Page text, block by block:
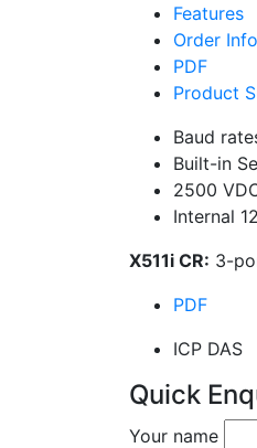
Features
Order
PDF
Product
Baud
Built-in
2500
Internal
X511i CR: 3-
PDF
ICP DAS
Quick
Your name